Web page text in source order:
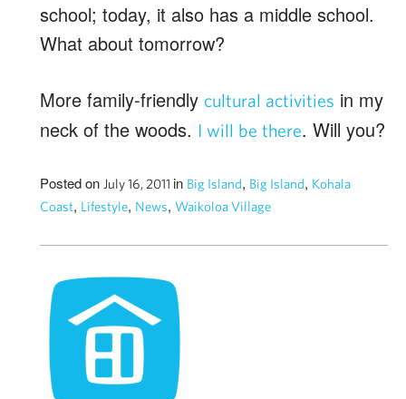
school; today, it also has a middle school.
What about tomorrow?
More family-friendly cultural activities in my
neck of the woods. I will be there. Will you?
Posted on July 16, 2011 in Big Island, Big Island, Kohala
Coast, Lifestyle, News, Waikoloa Village